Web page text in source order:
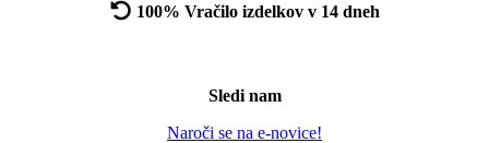
100% Vračilo izdelkov v 14 dneh
Sledi nam
Naroči se na e-novice!